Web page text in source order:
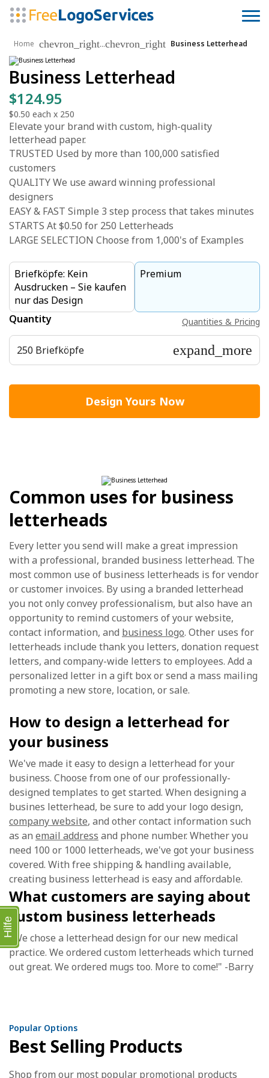
Home chevron_right...chevron_right Business Letterhead
Business Letterhead
$124.95
$0.50 each x 250
Elevate your brand with custom, high-quality
letterhead paper.
TRUSTED Used by more than 100,000 satisfied
customers
QUALITY We use award winning professional
designers
EASY & FAST Simple 3 step process that takes minutes
STARTS At $0.50 for 250 Letterheads
LARGE SELECTION Choose from 1,000's of Examples
Briefköpfe: Kein
Ausdrucken – Sie kaufen
nur das Design
Premium
Quantity Quantities & Pricing
250 Briefköpfe expand_more
Design Yours Now
Common uses for business
letterheads
Every letter you send will make a great impression
with a professional, branded business letterhead. The
most common use of business letterheads is for vendor
or customer invoices. By using a branded letterhead
you not only convey professionalism, but also have an
opportunity to remind customers of your website,
contact information, and business logo. Other uses for
letterheads include thank you letters, donation request
letters, and company-wide letters to employees. Add a
personalized letter in a gift box or send a mass mailing
promoting a new store, location, or sale.
How to design a letterhead for
your business
We've made it easy to design a letterhead for your
business. Choose from one of our professionally-
designed templates to get started. When designing a
busines letterhead, be sure to add your logo design,
company website, and other contact information such
as an email address and phone number. Whether you
need 100 or 1000 letterheads, we've got your business
covered. With free shipping & handling available,
creating business letterhead is easy and affordable.
What customers are saying about
custom business letterheads
"We chose a letterhead design for our new medical
practice. We ordered custom letterheads which turned
out great. We ordered mugs too. More to come!" -Barry
Popular Options
Best Selling Products
Shop from our most popular promotional products
Hilfe